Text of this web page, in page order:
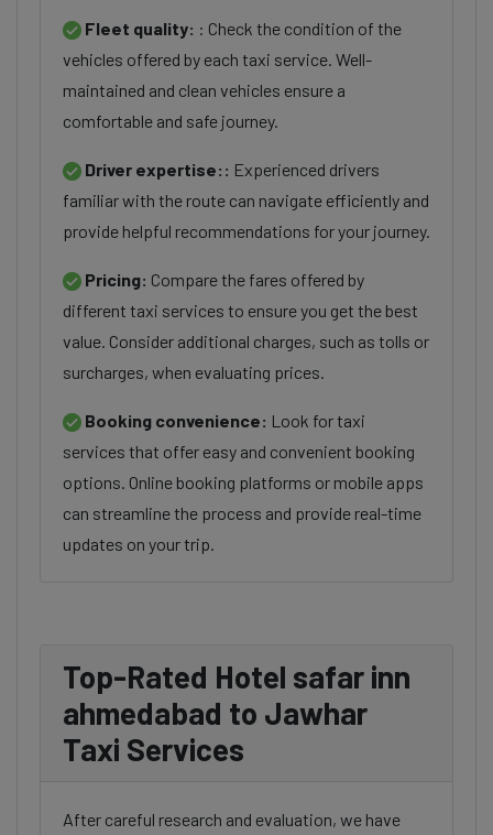
Fleet quality: : Check the condition of the
vehicles offered by each taxi service. Well-
maintained and clean vehicles ensure a
comfortable and safe journey.
Driver expertise:: Experienced drivers
familiar with the route can navigate efficiently and
provide helpful recommendations for your journey.
Pricing: Compare the fares offered by
different taxi services to ensure you get the best
value. Consider additional charges, such as tolls or
surcharges, when evaluating prices.
Booking convenience: Look for taxi
services that offer easy and convenient booking
options. Online booking platforms or mobile apps
can streamline the process and provide real-time
updates on your trip.
Top-Rated Hotel safar inn
ahmedabad to Jawhar
Taxi Services
After careful research and evaluation, we have